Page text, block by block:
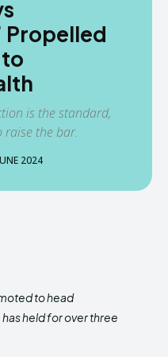
Propelled
is the standard,
raise the bar.
2024
to head
held for over three